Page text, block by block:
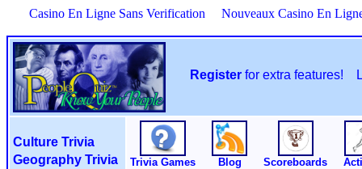
Casino En Ligne Sans Verification Nouveaux Casino En
Register for extra features!
Culture Trivia
Geography Trivia
Trivia Games Blog Scoreboards